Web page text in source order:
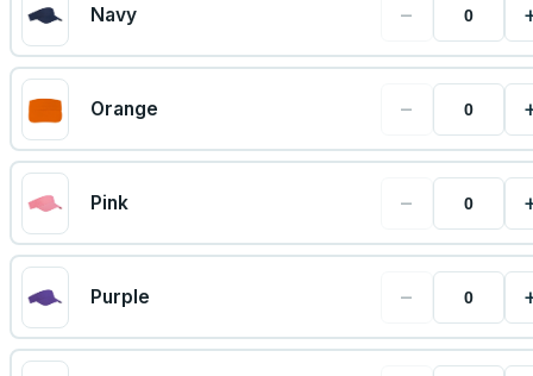
Navy −
Orange −
Pink −
Purple −